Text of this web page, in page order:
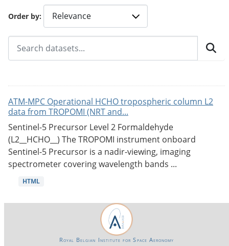
Order by
ATM-MPC Operational HCHO tropospheric column L2
data from TROPOMI (NRT and...
Sentinel-5 Precursor Level 2 Formaldehyde
(L2__HCHO__) The TROPOMI instrument onboard
Sentinel-5 Precursor is a nadir-viewing, imaging
spectrometer covering wavelength bands ...
HTML
Royal Belgian Institute for Space Aeronomy